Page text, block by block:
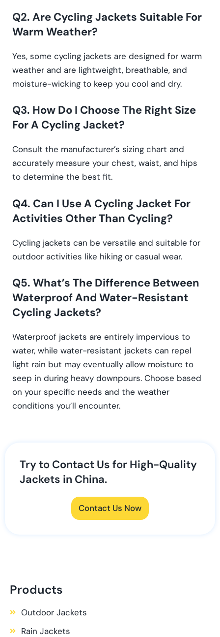
Q2. Are Cycling Jackets Suitable For
Warm Weather?
Yes, some cycling jackets are designed for warm
weather and are lightweight, breathable, and
moisture-wicking to keep you cool and dry.
Q3. How Do I Choose The Right Size
For A Cycling Jacket?
Consult the manufacturer’s sizing chart and
accurately measure your chest, waist, and hips
to determine the best fit.
Q4. Can I Use A Cycling Jacket For
Activities Other Than Cycling?
Cycling jackets can be versatile and suitable for
outdoor activities like hiking or casual wear.
Q5. What’s The Difference Between
Waterproof And Water-Resistant
Cycling Jackets?
Waterproof jackets are entirely impervious to
water, while water-resistant jackets can repel
light rain but may eventually allow moisture to
seep in during heavy downpours. Choose based
on your specific needs and the weather
conditions you’ll encounter.
Try to Contact Us for High-Quality
Jackets in China.
Contact Us Now
Products
Outdoor Jackets
Rain Jackets